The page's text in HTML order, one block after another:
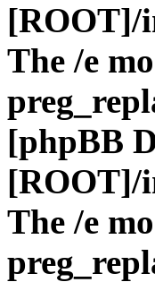
[ROOT]/
The /e
[phpBB
[ROOT]/
The /e